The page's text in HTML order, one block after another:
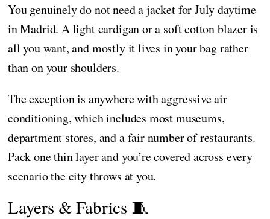
You genuinely do not need a jacket for July daytime
in Madrid. A light cardigan or a soft cotton blazer is
all you want, and mostly it lives in your bag rather
than on your shoulders.
The exception is anywhere with aggressive air
conditioning, which includes most museums,
department stores, and a fair number of restaurants.
Pack one thin layer and you’re covered across every
scenario the city throws at you.
Layers & Fabrics 🧵